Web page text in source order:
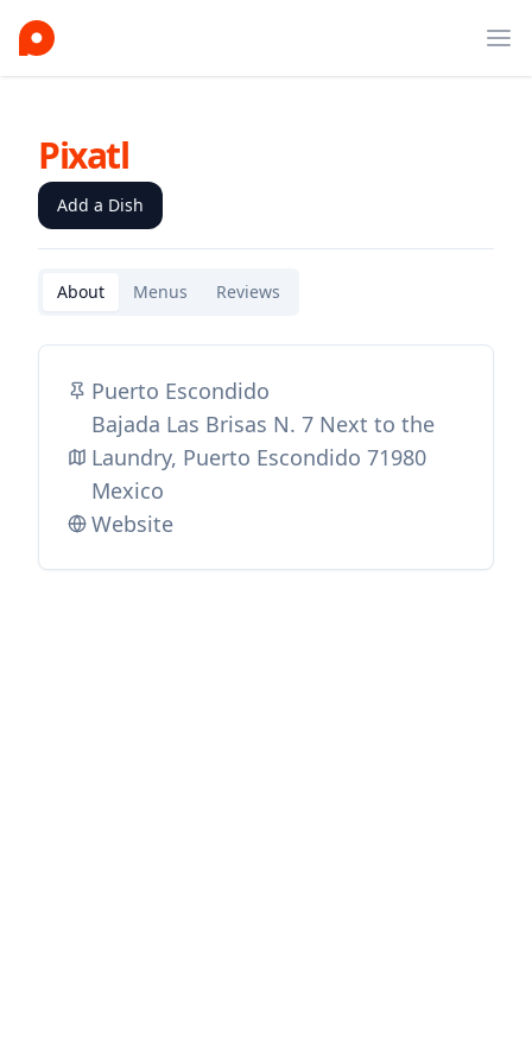
Pixatl
Add a Dish
About Menus Reviews
Puerto Escondido
Bajada Las Brisas N. 7 Next to the
Laundry, Puerto Escondido 71980
Mexico
Website